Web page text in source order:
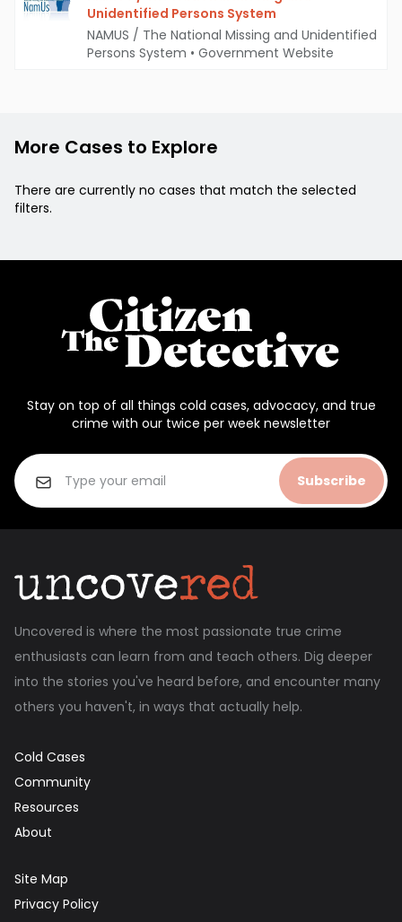
Unidentified Persons System
NAMUS / The National Missing and Unidentified
Persons System • Government Website
More Cases to Explore
There are currently no cases that match the selected
filters.
Stay on top of all things cold cases, advocacy, and true
crime with our twice per week newsletter
Subscribe
Uncovered is where the most passionate true crime
enthusiasts can learn from and teach others. Dig deeper
into the stories you've heard before, and encounter many
others you haven't, in ways that actually help.
Cold Cases
Community
Resources
About
Site Map
Privacy Policy